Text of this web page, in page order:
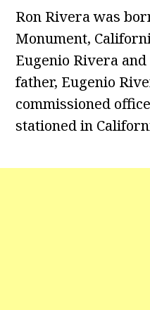
Ron Rivera was
Monument,
Eugenio Rivera
father, Eugenio
commissioned
stationed in